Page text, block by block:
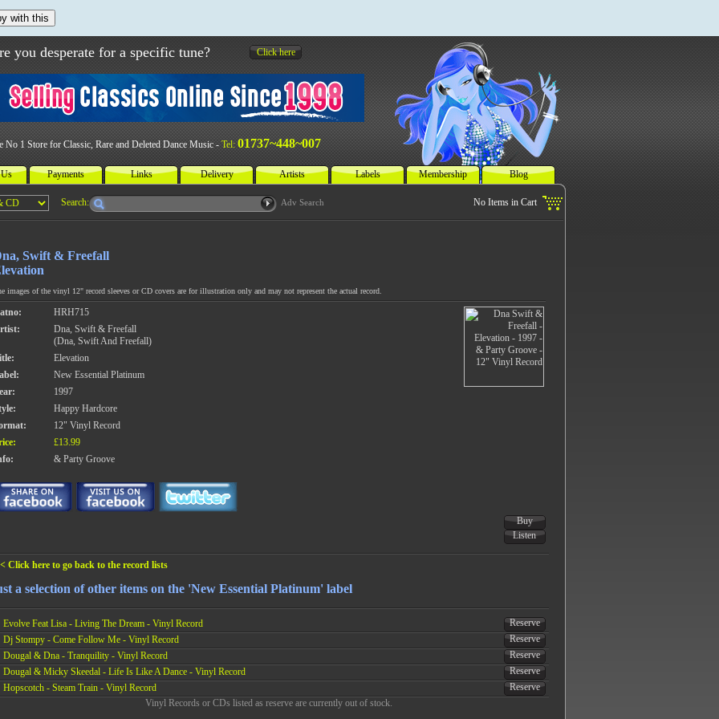
with this
you desperate for a specific tune? Click here
No 1 Store for Classic, Rare and Deleted Dance Music - Tel: 01737~448~007
Payments Links Delivery Artists Labels Membership Blog
Search: Adv Search
Swift & Freefall
images of the vinyl 12" record sleeves or CD covers are for illustration only and may not represent the actual record.
HRH715
Dna, Swift & Freefall
(Dna, Swift And Freefall)
Elevation
New Essential Platinum
1997
Happy Hardcore
12" Vinyl Record
£13.99
& Party Groove
Buy
Listen
Click here to go back to the record lists
a selection of other items on the 'New Essential Platinum' label
Evolve Feat Lisa - Living The Dream - Vinyl Record
Reserve
Dj Stompy - Come Follow Me - Vinyl Record
Reserve
Dougal & Dna - Tranquility - Vinyl Record
Reserve
Dougal & Micky Skeedal - Life Is Like A Dance - Vinyl Record
Reserve
Hopscotch - Steam Train - Vinyl Record
Reserve
Vinyl Records or CDs listed as reserve are currently out of stock.